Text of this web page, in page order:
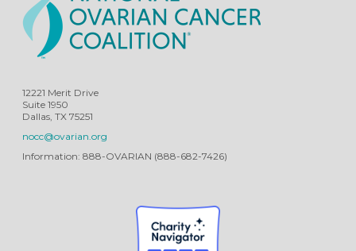
12221 Merit Drive
Suite 1950
Dallas, TX 75251
nocc@ovarian.org
Information: 888-OVARIAN (888-682-7426)